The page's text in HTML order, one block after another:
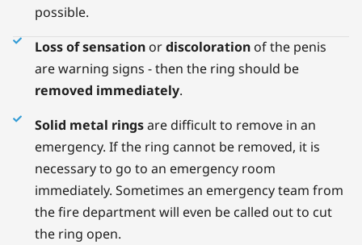
possible.
Loss of sensationordiscolorationof the penis
are warning signs - then the ring should be
removed immediately.
Solid metal ringsare difficult to remove in an
emergency. If the ring cannot be removed, it is
necessary to go to an emergency room
immediately. Sometimes an emergency team from
the fire department will even be called out to cut
the ring open.